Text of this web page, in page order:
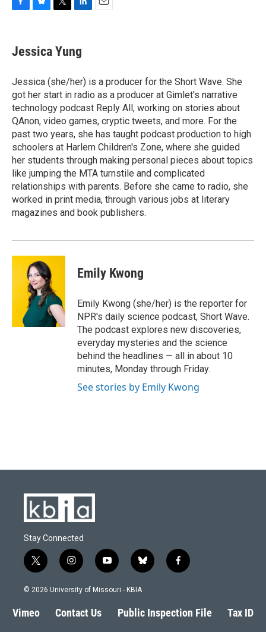
e
b
o
k
e
s
y
t
r
k
e
I
n
Jessica Yung
Jessica (she/her) is a producer for the Short Wave. She
got her start in radio as a producer at Gimlet's narrative
technology podcast Reply All, working on stories about
QAnon, video games, cryptic tweets, and more. For the
past two years, she has taught podcast production to high
schoolers at Harlem Children's Zone, where she guided
her students through making personal pieces about topics
like jumping the MTA turnstile and complicated
relationships with parents. Before she came to radio, she
worked in print media, through various jobs at literary
magazines and book publishers.
Emily Kwong
Emily Kwong (she/her) is the reporter for
NPR's daily science podcast, Short Wave.
The podcast explores new discoveries,
everyday mysteries and the science
behind the headlines — all in about 10
minutes, Monday through Friday.
See stories by Emily Kwong
Stay Connected
t
w
i
t
e
i
n
s
a
g
y
o
u
b
l
s
k
f
a
b
o
© 2026 University of Missouri - KBIA
Vimeo Contact Us Public Inspection File Tax ID